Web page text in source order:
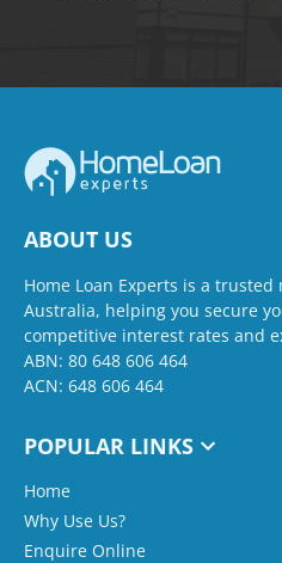
ABOUT US
Home Loan Experts is a
Australia, helping you secure
competitive interest rates and
ABN: 80 648 606 464
ACN: 648 606 464
POPULAR LINKS
Home
Why Use Us?
Enquire Online